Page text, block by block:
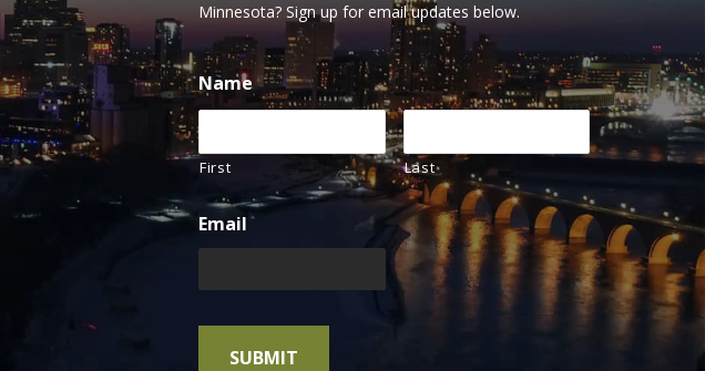
Minnesota? Sign up for email updates below.
Name
First Last
Email